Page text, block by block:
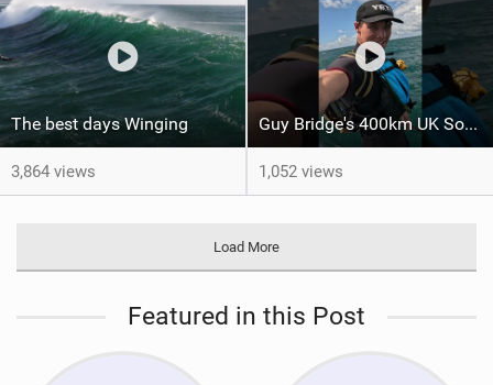
The best days Winging
3,864 views
Guy Bridge's 400km UK South Coast Foil Downwinder
1,052 views
Load More
Featured in this Post